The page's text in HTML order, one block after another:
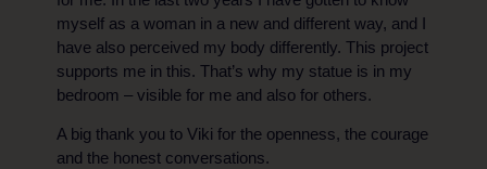
myself as a woman in a new and different way, and I
have also perceived my body differently. This project
supports me in this. That’s why my statue is in my
bedroom – visible for me and also for others.
A big thank you to Viki for the openness, the courage
and the honest conversations.